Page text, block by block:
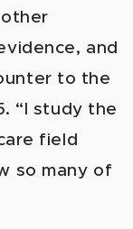
and
to the
“I study the
field
so many of